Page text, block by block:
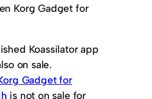
Korg Gadget for
Koassilator app
on sale.
Gadget for
is not on sale for